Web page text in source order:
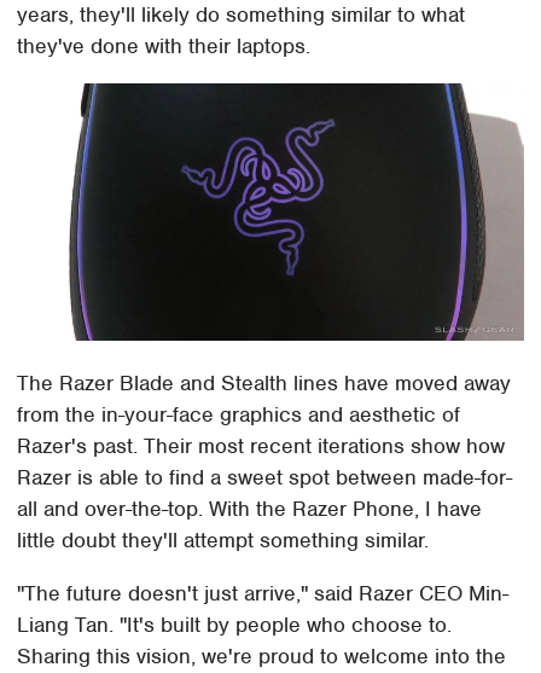
years, they'll likely do something similar to what
they've done with their laptops.
The Razer Blade and Stealth lines have moved away
from the in-your-face graphics and aesthetic of
Razer's past. Their most recent iterations show how
Razer is able to find a sweet spot between made-for-
all and over-the-top. With the Razer Phone, I have
little doubt they'll attempt something similar.
"The future doesn't just arrive," said Razer CEO Min-
Liang Tan. "It's built by people who choose to.
Sharing this vision, we're proud to welcome into the